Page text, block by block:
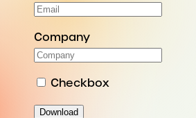
Company
Checkbox
Download